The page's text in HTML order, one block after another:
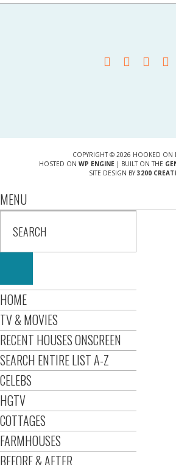
COPYRIGHT © 2026 HOOKED ON
HOSTED ON WP ENGINE| BUILT ON THE
SITE DESIGN BY 3200
MENU
HOME
TV & MOVIES
RECENT HOUSES ONSCREEN
SEARCH ENTIRE LIST A-Z
CELEBS
HGTV
COTTAGES
FARMHOUSES
BEFORE & AFTER